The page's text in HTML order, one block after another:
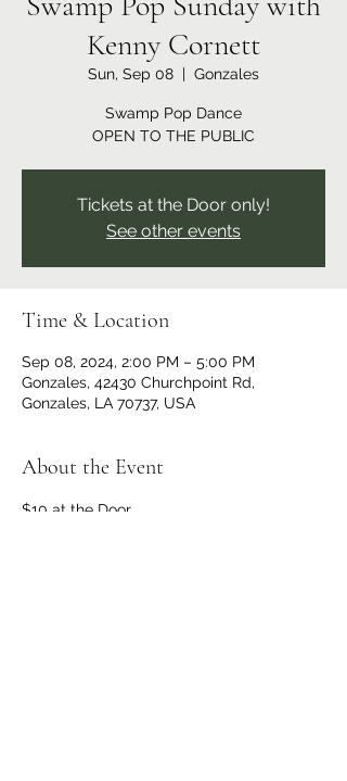
Kenny Cornett
Sun, Sep 08
  |
Gonzales
Swamp Pop Dance
OPEN TO THE PUBLIC
Tickets at the Door only!
See other events
Time & Location
Sep 08, 2024, 2:00 PM – 5:00 PM
Gonzales, 42430 Churchpoint Rd,
Gonzales, LA 70737, USA
About the Event
$10 at the Door